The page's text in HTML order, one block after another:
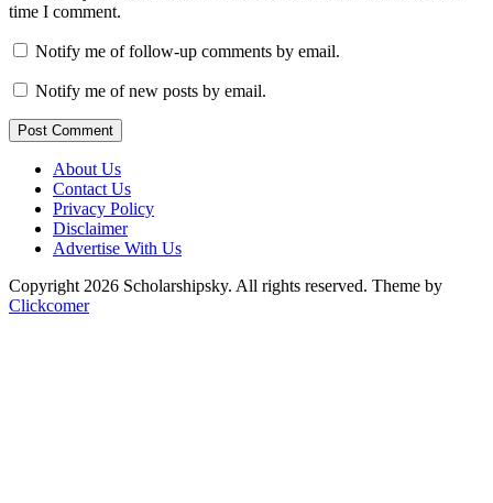
time I comment.
Notify me of follow-up comments by email.
Notify me of new posts by email.
Post Comment
About Us
Contact Us
Privacy Policy
Disclaimer
Advertise With Us
Copyright 2026 Scholarshipsky. All rights reserved. Theme by
Clickcomer